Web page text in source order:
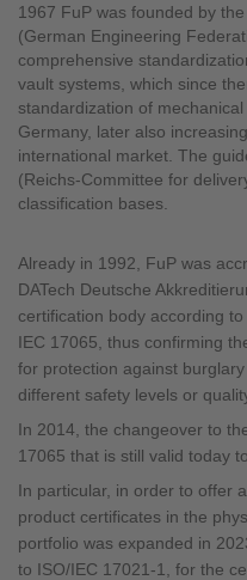
1967 FuP was founded by
(German Engineering
comprehensive
vault systems, which since
standardization of
Germany, later also
international market. The
(Reichs-Committee for
classification bases.
Already in 1992, FuP was
DATech Deutsche
certification body according
IEC 17065, thus confirming
for protection against
different safety levels or
In 2014, the changeover to
17065 that is still valid today
In particular, in order to offer
product certificates in the
portfolio was expanded in
to ISO/IEC 17021-1, for the